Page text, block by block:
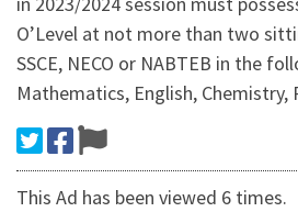
O’Level at not more than two
SSCE, NECO or NABTEB in the
Mathematics, English, Chemistry,
This Ad has been viewed 6 times.